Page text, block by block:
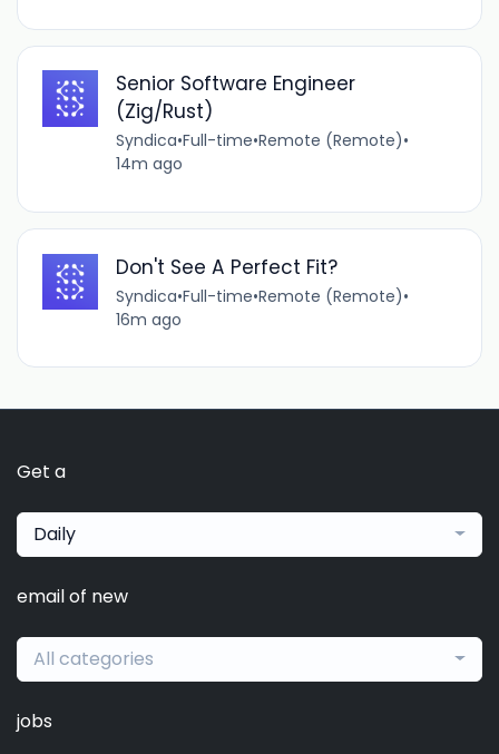
Senior Software Engineer
(Zig/Rust)
Syndica•Full-time•Remote (Remote)•
14m ago
Don't See A Perfect Fit?
Syndica•Full-time•Remote (Remote)•
16m ago
Get a
Daily
email of new
All categories
jobs